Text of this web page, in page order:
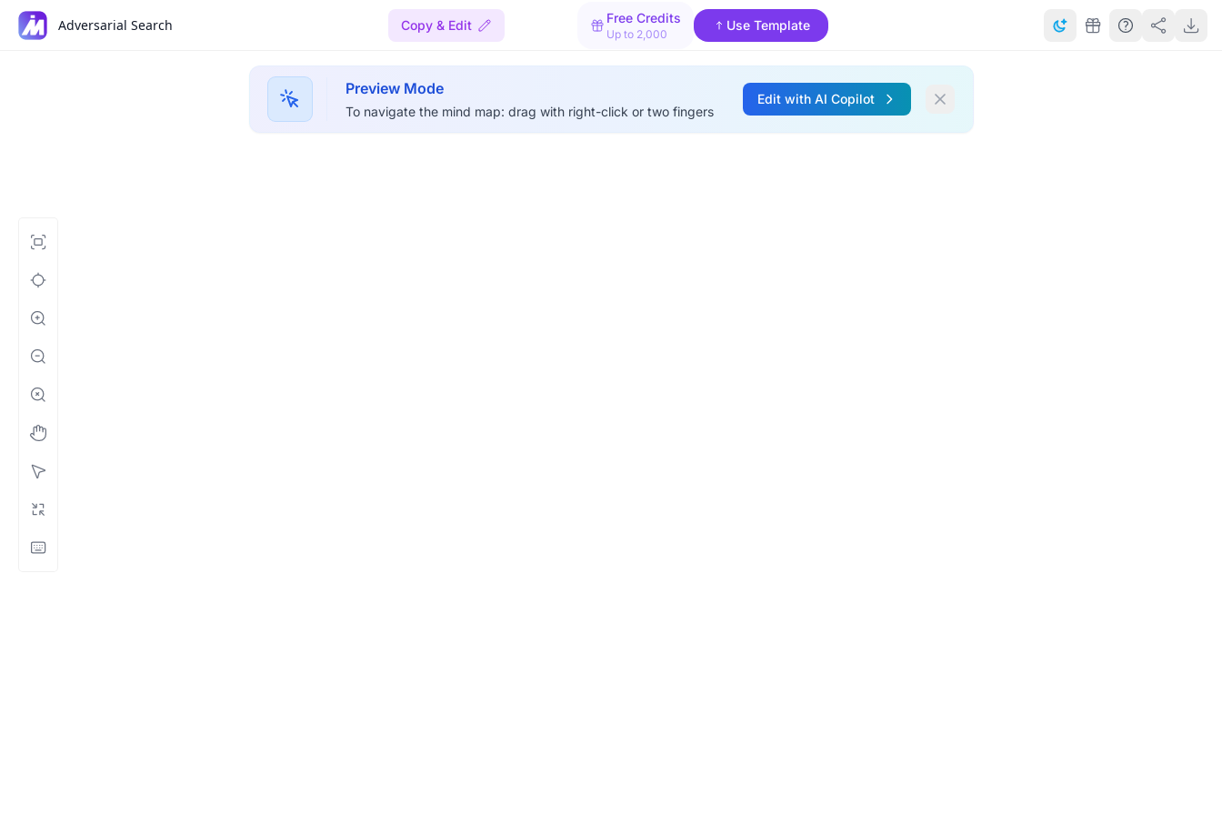
Adversarial Search Copy & Edit Free Credits
Up to 2,000
Use Template
Preview Mode
To navigate the mind map: drag with right-click or two fingers
Edit with AI Copilot